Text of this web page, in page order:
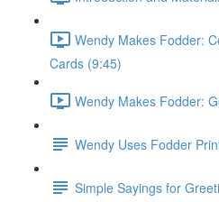
Wendy Makes Fodder:
Cards (9:45)
Wendy Makes Fodder:
Wendy Uses Fodder
Simple Sayings for